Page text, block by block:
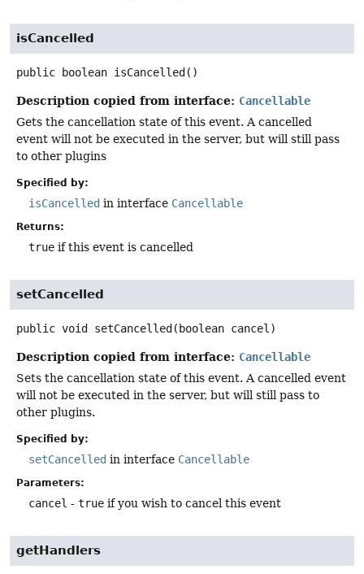
isCancelled
public boolean isCancelled()
Description copied from interface: Cancellable
Gets the cancellation state of this event. A cancelled
event will not be executed in the server, but will still pass
to other plugins
Specified by:
isCancelled in interface Cancellable
Returns:
true if this event is cancelled
setCancelled
public void setCancelled (boolean cancel)
Description copied from interface: Cancellable
Sets the cancellation state of this event. A cancelled event
will not be executed in the server, but will still pass to
other plugins.
Specified by:
setCancelled in interface Cancellable
Parameters:
cancel - true if you wish to cancel this event
getHandlers